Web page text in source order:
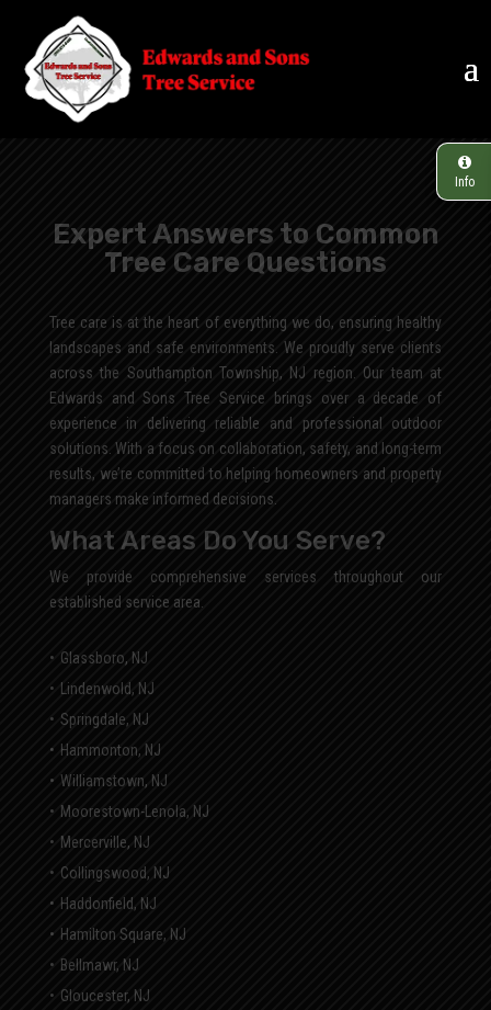
Info
Expert Answers to Common
Tree Care Questions
Tree care is at the heart of everything we do, ensuring healthy
landscapes and safe environments. We proudly serve clients
across the Southampton Township, NJ region. Our team at
Edwards and Sons Tree Service brings over a decade of
experience in delivering reliable and professional outdoor
solutions. With a focus on collaboration, safety, and long-term
results, we’re committed to helping homeowners and property
managers make informed decisions.
What Areas Do You Serve?
We provide comprehensive services throughout our
established service area.
Glassboro, NJ
Lindenwold, NJ
Springdale, NJ
Hammonton, NJ
Williamstown, NJ
Moorestown-Lenola, NJ
Mercerville, NJ
Collingswood, NJ
Haddonfield, NJ
Hamilton Square, NJ
Bellmawr, NJ
Gloucester, NJ